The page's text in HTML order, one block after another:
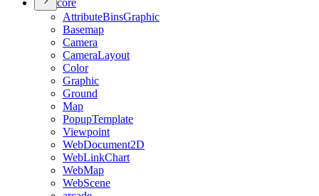
core
AttributeBinsGraphic
Basemap
Camera
CameraLayout
Color
Graphic
Ground
Map
PopupTemplate
Viewpoint
WebDocument2D
WebLinkChart
WebMap
WebScene